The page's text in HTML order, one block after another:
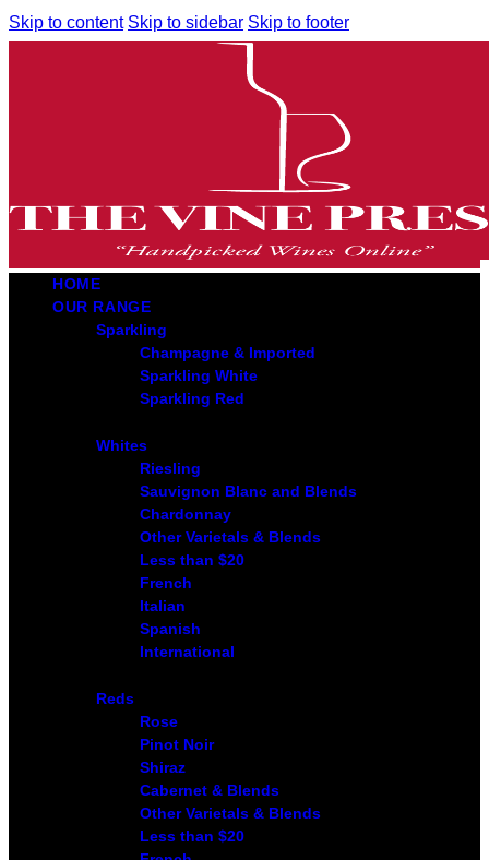
Skip to content Skip to sidebar Skip to footer
HOME
OUR RANGE
Sparkling
Champagne & Imported
Sparkling White
Sparkling Red
Whites
Riesling
Sauvignon Blanc and Blends
Chardonnay
Other Varietals & Blends
Less than $20
French
Italian
Spanish
International
Reds
Rose
Pinot Noir
Shiraz
Cabernet & Blends
Other Varietals & Blends
Less than $20